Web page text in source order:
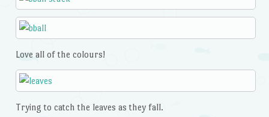
Love all of the colours!
Trying to catch the leaves as they fall.